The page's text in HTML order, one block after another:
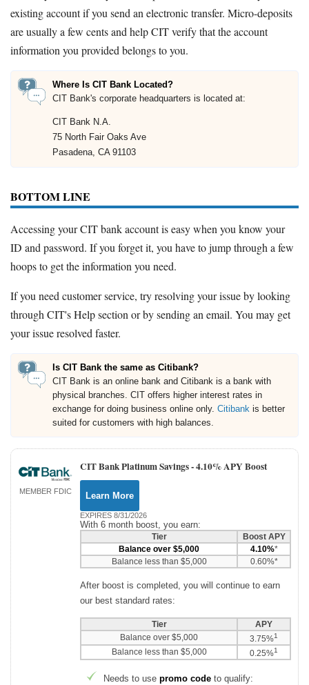
existing account if you send an electronic transfer. Micro-deposits
are usually a few cents and help CIT verify that the account
information you provided belongs to you.
Where Is CIT Bank Located?
CIT Bank's corporate headquarters is located at:
CIT Bank N.A.
75 North Fair Oaks Ave
Pasadena, CA 91103
BOTTOM LINE
Accessing your CIT bank account is easy when you know your
ID and password. If you forget it, you have to jump through a few
hoops to get the information you need.
If you need customer service, try resolving your issue by looking
through CIT's Help section or by sending an email. You may get
your issue resolved faster.
Is CIT Bank the same as Citibank?
CIT Bank is an online bank and Citibank is a bank with
physical branches. CIT offers higher interest rates in
exchange for doing business online only. Citibank is better
suited for customers with high balances.
MEMBER FDIC
CIT Bank Platinum Savings -4.10% APY Boost
Learn More
EXPIRES 8/31/2026
With 6 month boost, you earn:
Tier
Boost APY
Balance over $5,000
4.10%*
Balance less than $5,000
0.60%*
After boost is completed, you will continue to earn
our best standard rates:
Tier
APY
Balance over $5,000
3.75%1
Balance less than $5,000 0.25%1
Needs to use promo code to qualify: